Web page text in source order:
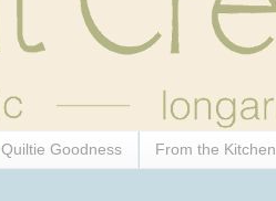
Quiltie Goodness From the Kitchen